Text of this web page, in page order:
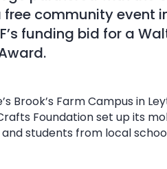
community event
funding bid for a
Brook’s Farm Campus in
Foundation set up its
students from local